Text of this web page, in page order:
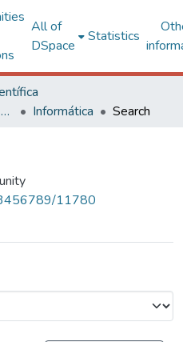
All of
DSpace
Statistics
Centro de Ciências Exatas e Tecnológicas
Informática Search
11780